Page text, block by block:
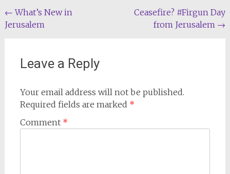
Post
navigation
← What’s New in
Jerusalem
Ceasefire? #Firgun Day
from Jerusalem →
Leave a Reply
Your email address will not be published.
Required fields are marked *
Comment *